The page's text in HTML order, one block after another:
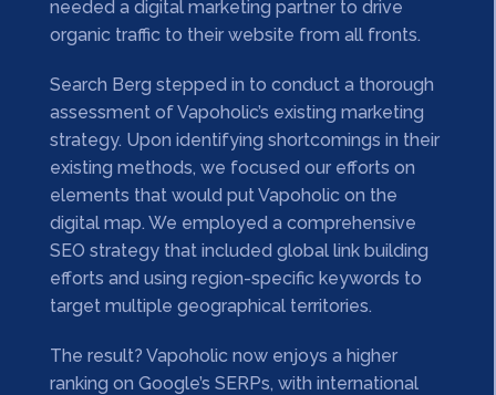
needed a digital marketing partner to drive
organic traffic to their website from all fronts.
Search Berg stepped in to conduct a thorough
assessment of Vapoholic’s existing marketing
strategy. Upon identifying shortcomings in their
existing methods, we focused our efforts on
elements that would put Vapoholic on the
digital map. We employed a comprehensive
SEO strategy that included global link building
efforts and using region-specific keywords to
target multiple geographical territories.
The result? Vapoholic now enjoys a higher
ranking on Google’s SERPs, with international